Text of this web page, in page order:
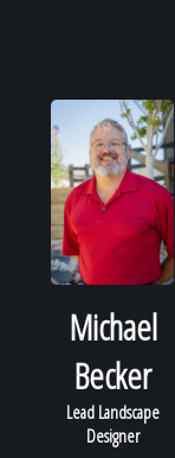
About
Michael
Becker
Lead Landscape
Designer